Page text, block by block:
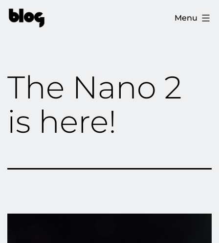
Skip
The
Menu
The Nano 2
is here!